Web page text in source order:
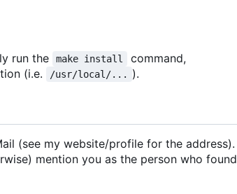
run the make install
command,
(i.e.
/usr/local/... ).
(see my website/profile for the address).
mention you as the person who found